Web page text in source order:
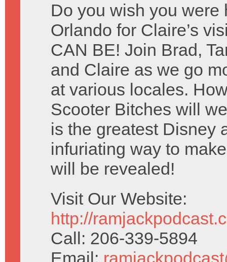
Do you wish you were
Orlando for Claire’s
CAN BE! Join Brad,
and Claire as we go
at various locales.
Scooter Bitches will
is the greatest Disney
infuriating way to
will be revealed!
Visit Our Website:
http://
Call: 206-339-5894
Email: